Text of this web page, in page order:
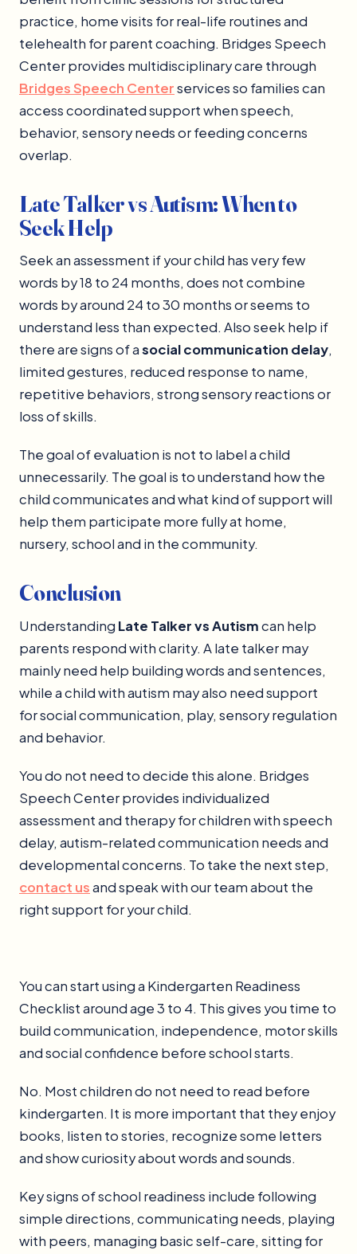
practice, home visits for real-life routines and
telehealth for parent coaching. Bridges Speech
Center provides multidisciplinary care through
Bridges Speech Centerservices so families can
access coordinated support when speech,
behavior, sensory needs or feeding concerns
overlap.
Late Talker vs Autism: When to
Seek Help
Seek an assessment if your child has very few
words by 18 to 24 months, does not combine
words by around 24 to 30 months or seems to
understand less than expected. Also seek help if
there are signs of asocial communication delay,
limited gestures, reduced response to name,
repetitive behaviors, strong sensory reactions or
loss of skills.
The goal of evaluation is not to label a child
unnecessarily. The goal is to understand how the
child communicates and what kind of support will
help them participate more fully at home,
nursery, school and in the community.
Conclusion
Understanding Late Talker vs Autismcan help
parents respond with clarity. A late talker may
mainly need help building words and sentences,
while a child with autism may also need support
for social communication, play, sensory regulation
and behavior.
You do not need to decide this alone. Bridges
Speech Center provides individualized
assessment and therapy for children with speech
delay, autism-related communication needs and
developmental concerns. To take the next step,
contact usand speak with our team about the
right support for your child.
You can start using a Kindergarten Readiness
Checklist around age 3 to 4. This gives you time to
build communication, independence, motor skills
and social confidence before school starts.
No. Most children do not need to read before
kindergarten. It is more important that they enjoy
books, listen to stories, recognize some letters
and show curiosity about words and sounds.
Key signs of school readiness include following
simple directions, communicating needs, playing
with peers, managing basic self-care, sitting for